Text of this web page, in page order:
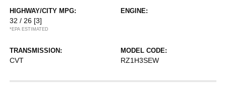
HIGHWAY/CITY MPG:
32 / 26 [3]
*EPA ESTIMATED
ENGINE:
TRANSMISSION:
CVT
MODEL CODE:
RZ1H3SEW